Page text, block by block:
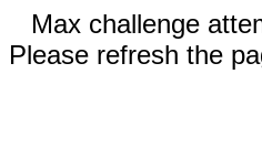
Max challenge
Please refresh the